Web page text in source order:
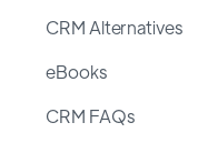
CRM Alternatives
eBooks
CRM FAQs